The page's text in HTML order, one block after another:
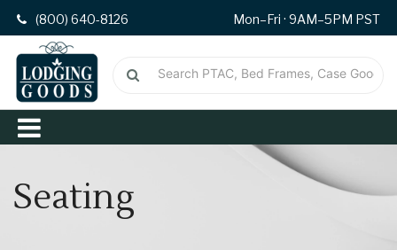
(800) 640-8126 Mon–Fri · 9AM–5PM PST
Seating